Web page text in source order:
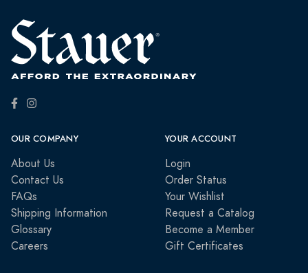
OUR COMPANY
About Us
Contact Us
FAQs
Shipping Information
Glossary
Careers
YOUR ACCOUNT
Login
Order Status
Your Wishlist
Request a Catalog
Become a Member
Gift Certificates